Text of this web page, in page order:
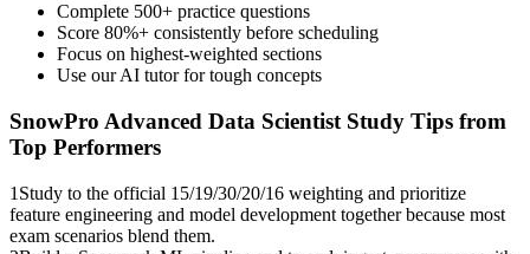
Complete 500+ practice questions
Score 80%+ consistently before scheduling
Focus on highest-weighted sections
Use our AI tutor for tough concepts
SnowPro Advanced Data Scientist Study Tips from
Top Performers
1 Study to the official 15/19/30/20/16 weighting and prioritize
feature engineering and model development together because most
exam scenarios blend them.